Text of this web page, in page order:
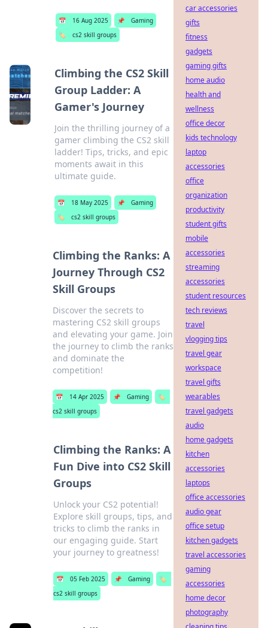
📅 16 Aug 2025 📌
Gaming
🏷️
cs2 skill groups
Climbing the CS2 Skill
Group Ladder: A
Gamer's Journey
Join the thrilling journey of a
gamer climbing the CS2 skill
ladder! Tips, tricks, and epic
moments await in this
ultimate guide.
📅 18 May 2025 📌
Gaming
🏷️
cs2 skill groups
Climbing the Ranks: A
Journey Through CS2
Skill Groups
Discover the secrets to
mastering CS2 skill groups
and elevating your game. Join
the journey to climb the ranks
and dominate the
competition!
📅 14 Apr 2025 📌 Gaming
🏷️
cs2 skill groups
Climbing the Ranks: A
Fun Dive into CS2 Skill
Groups
Unlock your CS2 potential!
Explore skill groups, tips, and
tricks to climb the ranks in
our engaging guide. Start
your journey to greatness!
📅 05 Feb 2025 📌 Gaming
🏷️
cs2 skill groups
car accessories
gifts
fitness
gadgets
gaming gifts
home audio
health and
wellness
office decor
kids technology
laptop
accessories
office
organization
productivity
student gifts
mobile
accessories
streaming
accessories
student resources
tech reviews
travel
vlogging tips
travel gear
workspace
travel gifts
wearables
travel gadgets
audio
home gadgets
kitchen
accessories
laptops
office accessories
audio gear
office setup
kitchen gadgets
travel accessories
gaming
accessories
home decor
photography